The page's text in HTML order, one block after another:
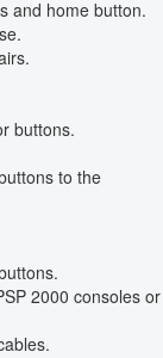
and home button.
buttons.
to the
2000 consoles or